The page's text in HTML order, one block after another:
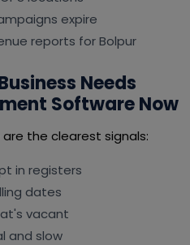
expire
reports for Bolpur
Needs
Software Now
the clearest signals:
in registers
dates
vacant
and slow